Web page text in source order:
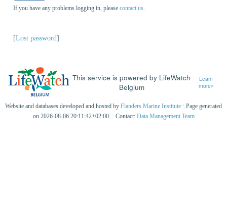
If you have any problems logging in, please contact us
[Lost password]
This service is powered by LifeWatch
Belgium
Learn
more»
Website and databases developed and hosted by Flanders Marine Institute · Page generated
on 2026-08-06 20:11:42+02:00 · Contact: Data Management Team